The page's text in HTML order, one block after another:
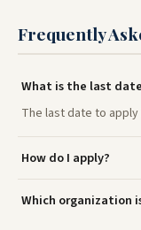
Frequently
What is the last
The last date to apply
How do I apply?
Which organization